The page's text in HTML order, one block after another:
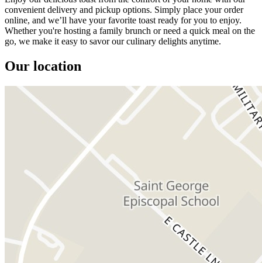
convenient delivery and pickup options. Simply place your order
online, and we’ll have your favorite toast ready for you to enjoy.
Whether you're hosting a family brunch or need a quick meal on the
go, we make it easy to savor our culinary delights anytime.
Our location